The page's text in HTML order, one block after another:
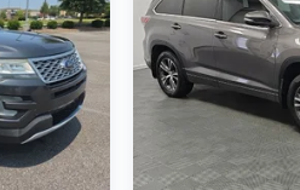
periodically modifies its
all MPG estimates
in effect when the
see the Fuel Economy
for details, including a